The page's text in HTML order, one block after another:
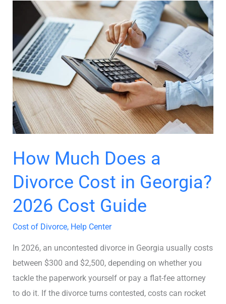
How Much Does a
Divorce Cost in Georgia?
2026 Cost Guide
Cost of Divorce, Help Center
In 2026, an uncontested divorce in Georgia usually costs
between $300 and $2,500, depending on whether you
tackle the paperwork yourself or pay a flat-fee attorney
to do it. If the divorce turns contested, costs can rocket
Does
a
Divorce
Cost
in
Georgia?
2026
Guide